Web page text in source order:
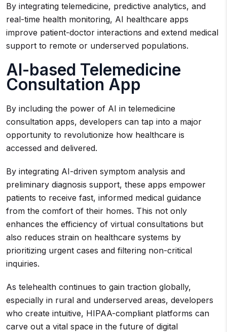
By integrating telemedicine, predictive analytics, and
real-time health monitoring, AI healthcare apps
improve patient-doctor interactions and extend medical
support to remote or underserved populations.
AI-based Telemedicine
Consultation App
By including the power of AI in telemedicine
consultation apps, developers can tap into a major
opportunity to revolutionize how healthcare is
accessed and delivered.
By integrating AI-driven symptom analysis and
preliminary diagnosis support, these apps empower
patients to receive fast, informed medical guidance
from the comfort of their homes. This not only
enhances the efficiency of virtual consultations but
also reduces strain on healthcare systems by
prioritizing urgent cases and filtering non-critical
inquiries.
As telehealth continues to gain traction globally,
especially in rural and underserved areas, developers
who create intuitive, HIPAA-compliant platforms can
carve out a vital space in the future of digital